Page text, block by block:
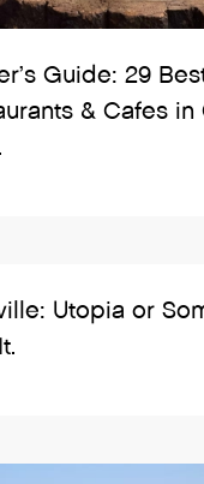
Guide: 29
& Cafes in
Utopia or